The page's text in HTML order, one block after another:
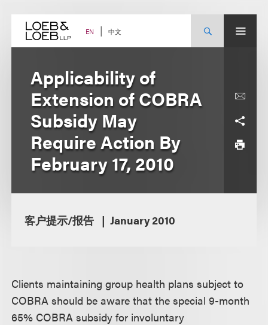
content EN 中文
Applicability of
Extension of COBRA
Subsidy May
Require Action By
February 17, 2010
客户提示/报告 January 2010
Clients maintaining group health plans subject to
COBRA should be aware that the special 9-month
65% COBRA subsidy for involuntary